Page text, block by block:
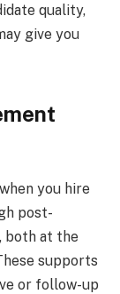
quality,
give you
you hire
post-
both at the
supports
or follow-up